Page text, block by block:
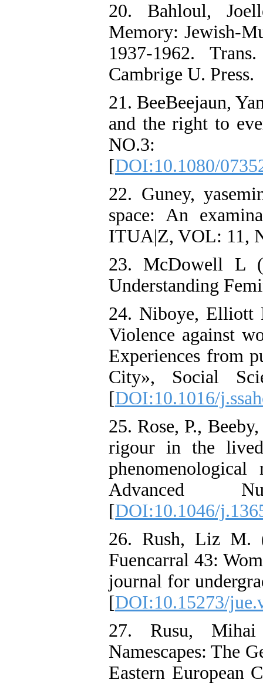
20. Bahloul,
Memory: Jewish-
1937-1962.
Cambrige U. Press.
21. BeeBeejaun,
and the right to
[DOI:10.1080/
22. Guney,
space: An
ITUA|Z, VOL: 11,
23. McDowell L
Understanding
24. Niboye, Elliott
Violence against
Experiences from
City», Social
[DOI:10.1016/
25. Rose, P.,
rigour in the lived
Advanced
[DOI:10.1046/
26. Rush, Liz M.
Fuencarral 43:
journal for
[DOI:10.15273/
27. Rusu,
Namescapes: The
Eastern European